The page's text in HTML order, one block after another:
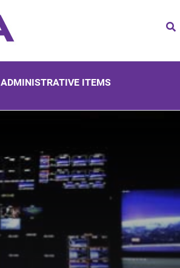
ADMINISTRATIVE ITEMS